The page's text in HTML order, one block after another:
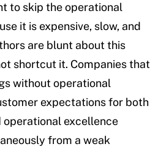
to skip the operational
it is expensive, slow, and
are blunt about this
shortcut it. Companies that
without operational
expectations for both
excellence
from a weak